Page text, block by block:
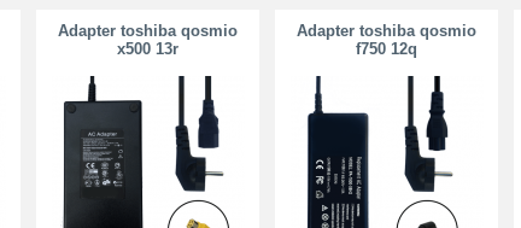
Adapter toshiba qosmio
x500 13r
Adapter toshiba qosmio
f750 12q